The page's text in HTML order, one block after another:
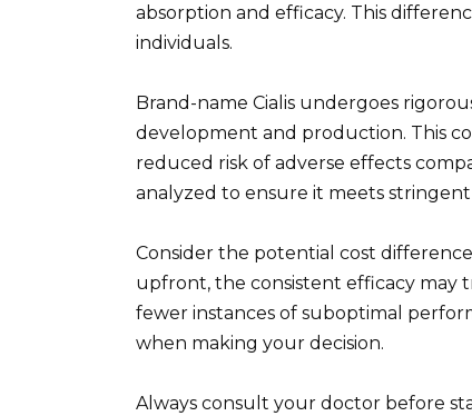
absorption and efficacy. This
individuals.
Brand-name Cialis undergoes
development and production. This
reduced risk of adverse effects
analyzed to ensure it meets stringent
Consider the potential cost
upfront, the consistent efficacy may
fewer instances of suboptimal
when making your decision.
Always consult your doctor before